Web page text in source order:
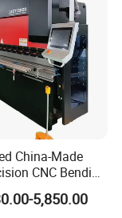
China-Made
CNC Bending
Industrial Sheet
5,850.00